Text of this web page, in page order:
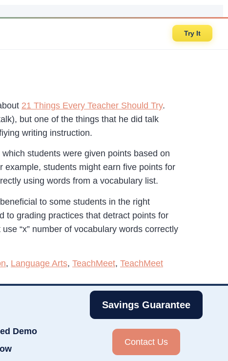
Try It
21 Things Every Teacher Should Try.
but one of the things that he did talk
writing instruction.
students were given points based on
students might earn five points for
using words from a vocabulary list.
to some students in the right
to grading practices that detract points for
“x” number of vocabulary words correctly
, Language Arts, TeachMeet, TeachMeet
Demo
Savings Guarantee
Contact Us